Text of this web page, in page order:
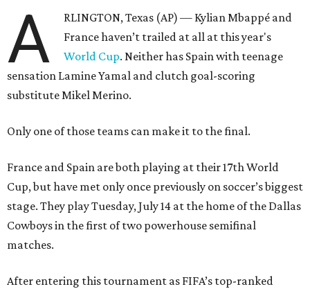
A
RLINGTON, Texas (AP) — Kylian Mbappé and
France haven’t trailed at all at this year's
World Cup. Neither has Spain with teenage
sensation Lamine Yamal and clutch goal-scoring
substitute Mikel Merino.
Only one of those teams can make it to the final.
France and Spain are both playing at their 17th World
Cup, but have met only once previously on soccer’s biggest
stage. They play Tuesday, July 14 at the home of the Dallas
Cowboys in the first of two powerhouse semifinal
matches.
After entering this tournament as FIFA’s top-ranked